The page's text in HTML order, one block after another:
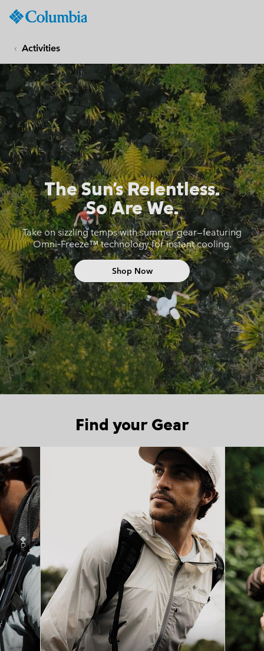
TO
CONTENT
SKIP
TO
MAIN
NAV
SKIP
TO
SEARCH
Activities
Cool Hike Columbia
The Sun's Relentless.
So Are We.
Take on sizzling temps with summer gear—featuring
Omni‑Freeze™ technology for instant cooling.
Shop Now
Find your Gear
Top Picks 1